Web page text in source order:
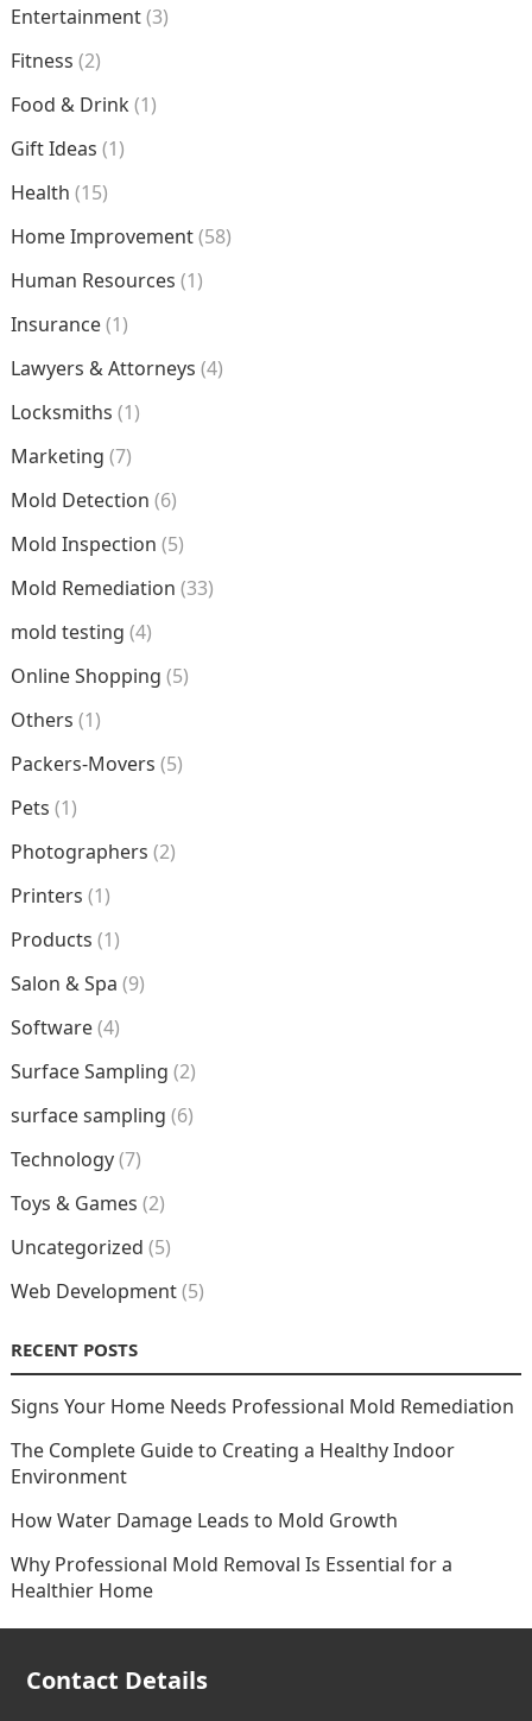
Entertainment(3)
Fitness (2)
Food & Drink(1)
Gift Ideas (1)
Health (15)
Home Improvement(58)
Human Resources (1)
Insurance(1)
Lawyers & Attorneys (4)
Locksmiths (1)
Marketing (7)
Mold Detection (6)
Mold Inspection (5)
Mold Remediation (33)
mold testing (4)
Online Shopping (5)
Others (1)
Packers-Movers (5)
Pets (1)
Photographers (2)
Printers (1)
Products (1)
Salon & Spa (9)
Software(4)
Surface Sampling (2)
surface sampling (6)
Technology(7)
Toys & Games (2)
Uncategorized (5)
Web Development(5)
RECENT POSTS
Signs Your Home Needs Professional Mold Remediation
The Complete Guide to Creating a Healthy Indoor
Environment
How Water Damage Leads to Mold Growth
Why Professional Mold Removal Is Essential for a
Healthier Home
Contact Details